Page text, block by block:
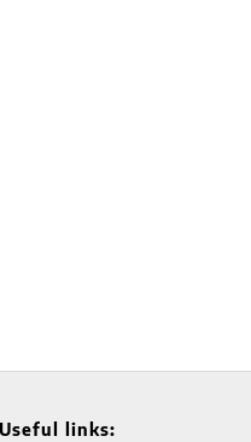
Useful links: